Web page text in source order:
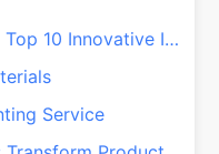
Futuristic 3D Printing Trends: Top 10 Innovative Ideas for 2024
Service